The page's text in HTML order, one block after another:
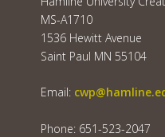
MS-A1710
1536 Hewitt Avenue
Saint Paul MN 55104
Email:
Phone: 651-523-2047